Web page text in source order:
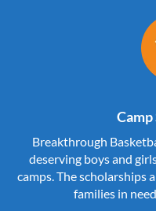
Breakthrough
deserving boys and
camps. The scholarships
families in